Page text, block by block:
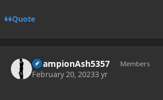
Quote
ChampionAsh5357 Members
February 20, 20233 yr